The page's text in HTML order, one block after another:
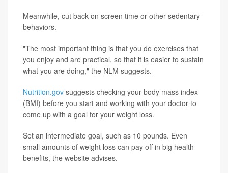
Meanwhile, cut back on screen time or other sedentary
behaviors.
"The most important thing is that you do exercises that
you enjoy and are practical, so that it is easier to sustain
what you are doing," the NLM suggests.
Nutrition.gov suggests checking your body mass index
(BMI) before you start and working with your doctor to
come up with a goal for your weight loss.
Set an intermediate goal, such as 10 pounds. Even
small amounts of weight loss can pay off in big health
benefits, the website advises.